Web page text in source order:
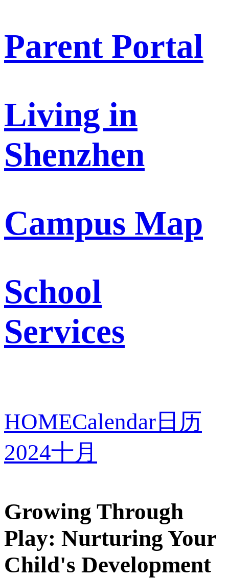
Parent Portal
Living in
Shenzhen
Campus Map
School
Services
HOMECalendar 日历
2024十月
Growing Through
Play: Nurturing Your
Child's Development